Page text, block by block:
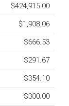
$424,915.00
$1,908.06
$666.53
$291.67
$354.10
$300.00